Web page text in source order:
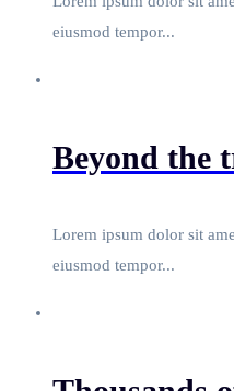
eiusmod tempor...
Beyond the
Lorem ipsum dolor sit
eiusmod tempor...